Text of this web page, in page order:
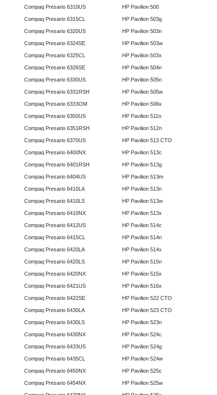
Compaq Presario 6310US
Compaq Presario 6315CL
Compaq Presario 6320US
Compaq Presario 6324SE
Compaq Presario 6325CL
Compaq Presario 6326SE
Compaq Presario 6330US
Compaq Presario 6331RSH
Compaq Presario 6333OM
Compaq Presario 6350US
Compaq Presario 6351RSH
Compaq Presario 6370US
Compaq Presario 6400NX
Compaq Presario 6401RSH
Compaq Presario 6404US
Compaq Presario 6410LA
Compaq Presario 6410LS
Compaq Presario 6410NX
Compaq Presario 6412US
Compaq Presario 6415CL
Compaq Presario 6420LA
Compaq Presario 6420LS
Compaq Presario 6420NX
Compaq Presario 6421US
Compaq Presario 6422SE
Compaq Presario 6430LA
Compaq Presario 6430LS
Compaq Presario 6430NX
Compaq Presario 6433US
Compaq Presario 6435CL
Compaq Presario 6450NX
Compaq Presario 6454NX
HP Pavilion 500
HP Pavilion 503g
HP Pavilion 503n
HP Pavilion 503w
HP Pavilion 503x
HP Pavilion 504n
HP Pavilion 505n
HP Pavilion 505w
HP Pavilion 506x
HP Pavilion 511n
HP Pavilion 512n
HP Pavilion 513 CTO
HP Pavilion 513c
HP Pavilion 513g
HP Pavilion 513m
HP Pavilion 513n
HP Pavilion 513w
HP Pavilion 513x
HP Pavilion 514c
HP Pavilion 514n
HP Pavilion 514x
HP Pavilion 515n
HP Pavilion 515x
HP Pavilion 516x
HP Pavilion 522 CTO
HP Pavilion 523 CTO
HP Pavilion 523n
HP Pavilion 524c
HP Pavilion 524g
HP Pavilion 524w
HP Pavilion 525c
HP Pavilion 525w